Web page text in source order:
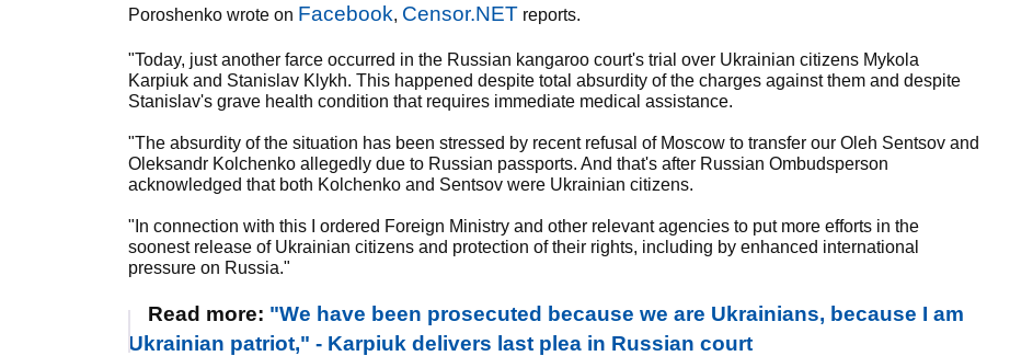
Poroshenko wrote on Facebook, Censor.NET reports.
"Today, just another farce occurred in the Russian kangaroo court's trial over Ukrainian citizens Mykola
Karpiuk and Stanislav Klykh. This happened despite total absurdity of the charges against them and despite
Stanislav's grave health condition that requires immediate medical assistance.
"The absurdity of the situation has been stressed by recent refusal of Moscow to transfer our Oleh Sentsov and
Oleksandr Kolchenko allegedly due to Russian passports. And that's after Russian Ombudsperson
acknowledged that both Kolchenko and Sentsov were Ukrainian citizens.
"In connection with this I ordered Foreign Ministry and other relevant agencies to put more efforts in the
soonest release of Ukrainian citizens and protection of their rights, including by enhanced international
pressure on Russia."
Read more: "We have been prosecuted because we are Ukrainians, because I am
Ukrainian patriot," - Karpiuk delivers last plea in Russian court